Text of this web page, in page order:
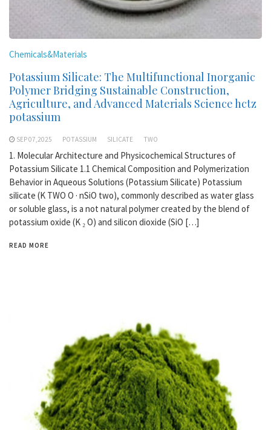
Chemicals&Materials
Potassium Silicate: The Multifunctional Inorganic
Polymer Bridging Sustainable Construction,
Agriculture, and Advanced Materials Science hctz
potassium
SEP 07,2025 POTASSIUM SILICATE TWO
1. Molecular Architecture and Physicochemical Structures of
Potassium Silicate 1.1 Chemical Composition and Polymerization
Behavior in Aqueous Solutions (Potassium Silicate) Potassium
silicate (K TWO O · nSiO two), commonly described as water glass
or soluble glass, is a not natural polymer created by the blend of
potassium oxide (K ₂ O) and silicon dioxide (SiO […]
READ MORE